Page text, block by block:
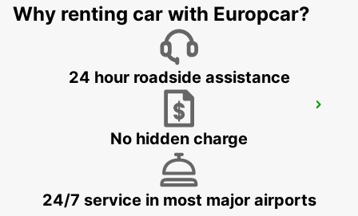
DRESDEN - GERMANY
Why renting car with Europcar?
24 hour roadside assistance
No hidden charge
24/7 service in most major airports